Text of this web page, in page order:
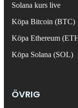
Solana kurs live
Köpa Bitcoin (BTC)
Köpa Ethereum
Köpa Solana (SOL)
ÖVRIG